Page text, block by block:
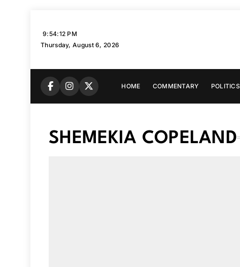
9:54:13 PM
Thursday, August 6, 2026
HOME COMMENTARY POLITICS
SHEMEKIA COPELAND